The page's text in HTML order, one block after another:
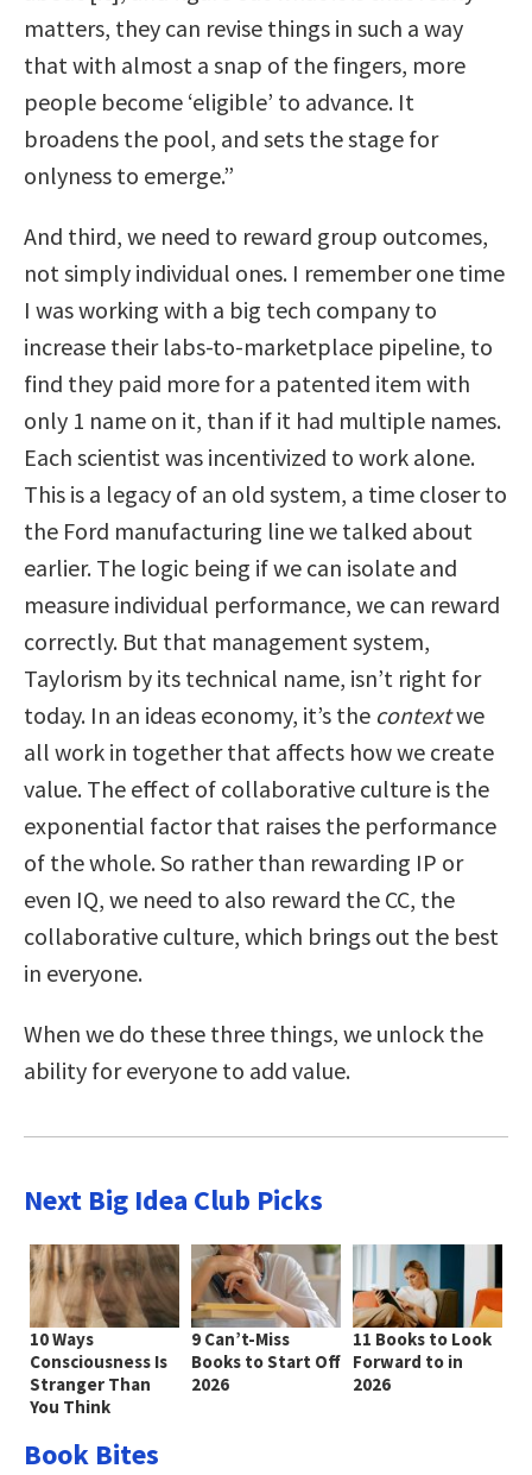
matters, they can revise things in such a way
that with almost a snap of the fingers, more
people become ‘eligible’ to advance. It
broadens the pool, and sets the stage for
onlyness to emerge.”
And third, we need to reward group outcomes,
not simply individual ones. I remember one time
I was working with a big tech company to
increase their labs-to-marketplace pipeline, to
find they paid more for a patented item with
only 1 name on it, than if it had multiple names.
Each scientist was incentivized to work alone.
This is a legacy of an old system, a time closer to
the Ford manufacturing line we talked about
earlier. The logic being if we can isolate and
measure individual performance, we can reward
correctly. But that management system,
Taylorism by its technical name, isn’t right for
today. In an ideas economy, it’s the contextwe
all work in together that affects how we create
value. The effect of collaborative culture is the
exponential factor that raises the performance
of the whole. So rather than rewarding IP or
even IQ, we need to also reward the CC, the
collaborative culture, which brings out the best
in everyone.
When we do these three things, we unlock the
ability for everyone to add value.
Next Big Idea Club Picks
10 Ways
Consciousness Is
Stranger Than
You Think
9 Can’t-Miss
Books to Start Off
2026
11 Books to Look
Forward to in
2026
Book Bites